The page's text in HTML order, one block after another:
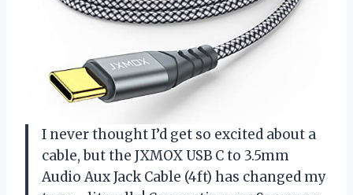
I never thought I’d get so excited about a
cable, but the JXMOX USB C to 3.5mm
Audio Aux Jack Cable (4ft) has changed my